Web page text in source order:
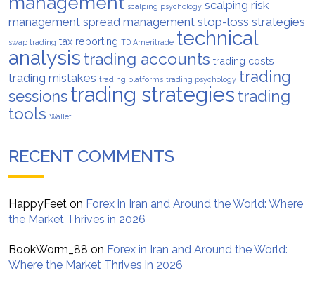
scalping psychology scalping risk
management spread management stop-loss strategies
swap trading tax reporting TD Ameritrade technical
analysis trading accounts trading costs
trading mistakes trading platforms trading psychology trading
sessionstrading strategies trading
tools Wallet
RECENT COMMENTS
HappyFeet on Forex in Iran and Around the World: Where
the Market Thrives in 2026
BookWorm_88 on Forex in Iran and Around the World:
Where the Market Thrives in 2026